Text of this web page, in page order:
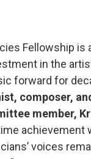
Fellowship is
in the
forward for
composer,
member,
achievement
voices